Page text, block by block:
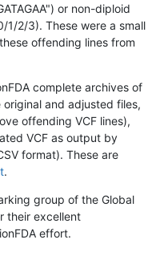
or non-diploid
1/2/3). These were a small
offending lines from
complete archives of
and adjusted files,
offending VCF lines),
VCF as output by
format). These are
.
group of the Global
their excellent
effort.